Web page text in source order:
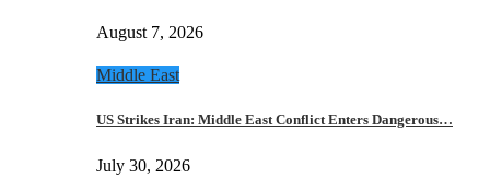
August 7, 2026
Middle East
US Strikes Iran: Middle East Conflict Enters Dangerous…
July 30, 2026